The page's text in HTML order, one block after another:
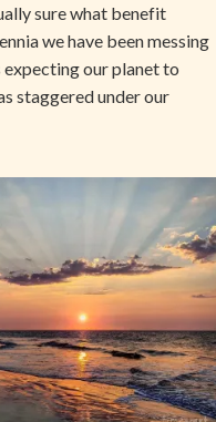
sure what benefit
we have been messing
our planet to
staggered under our